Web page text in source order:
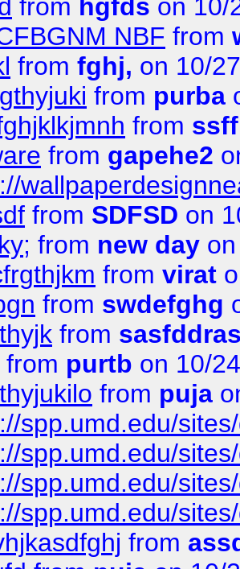
from hgfds on 10/
NBF from
from fghj, on 10/
from purba
from
from gapehe2
from SDFSD on
from new day
from virat
from swdefghg
from
from purtb on 10/
from puja
spp.umd.edu/
spp.umd.edu/
spp.umd.edu/
spp.umd.edu/
from